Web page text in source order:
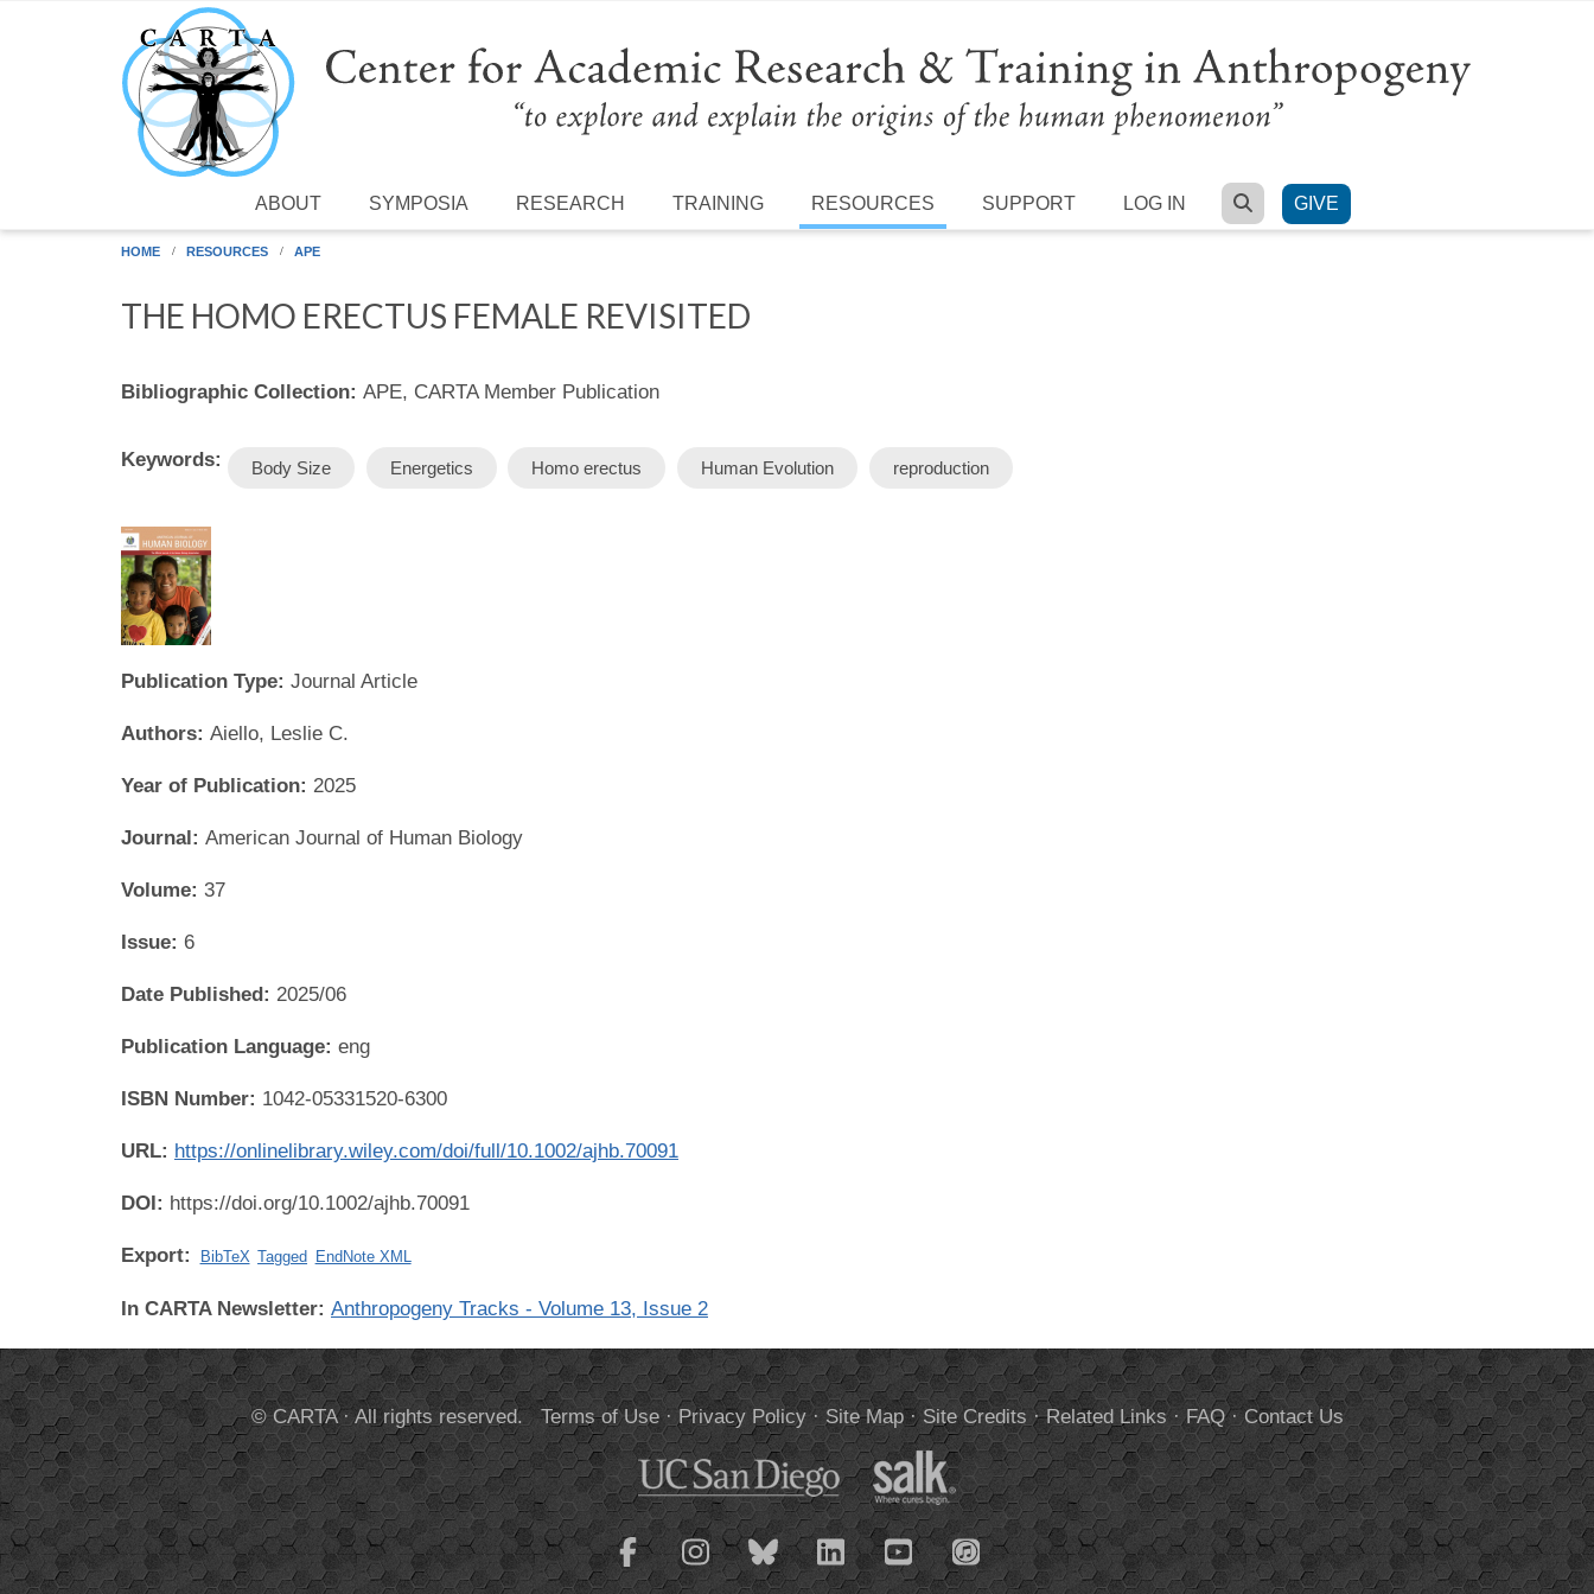
Skip to main content
ABOUT SYMPOSIA RESEARCH TRAINING RESOURCES SUPPORT LOG IN SEARCH
GIVE
HOME RESOURCES APE
THE HOMO ERECTUS FEMALE REVISITED
Bibliographic Collection: APE, CARTA Member Publication
Keywords: Body Size Energetics Homo erectus Human Evolution reproduction
Publication Type: Journal Article
Authors: Aiello, Leslie C.
Year of Publication: 2025
Journal: American Journal of Human Biology
Volume: 37
Issue: 6
Date Published: 2025/06
Publication Language: eng
ISBN Number: 1042-05331520-6300
URL: https://onlinelibrary.wiley.com/doi/full/10.1002/ajhb.70091
DOI: https://doi.org/10.1002/ajhb.70091
Export: BibTeX Tagged EndNote XML
In CARTA Newsletter: Anthropogeny Tracks - Volume 13, Issue 2
© CARTA · All rights reserved.Terms of Use· Privacy Policy· Site Map· Site Credits ·Related Links ·FAQ·Contact Us